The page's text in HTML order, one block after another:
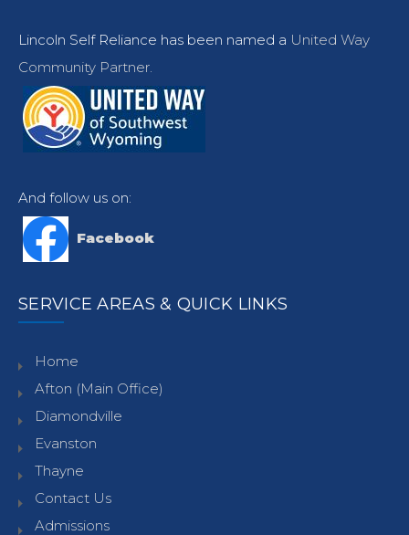
Lincoln Self Reliance has been named a United Way
Community Partner.
And follow us on:
Facebook
SERVICE AREAS & QUICK LINKS
Home
Afton (Main Office)
Diamondville
Evanston
Thayne
Contact Us
Admissions